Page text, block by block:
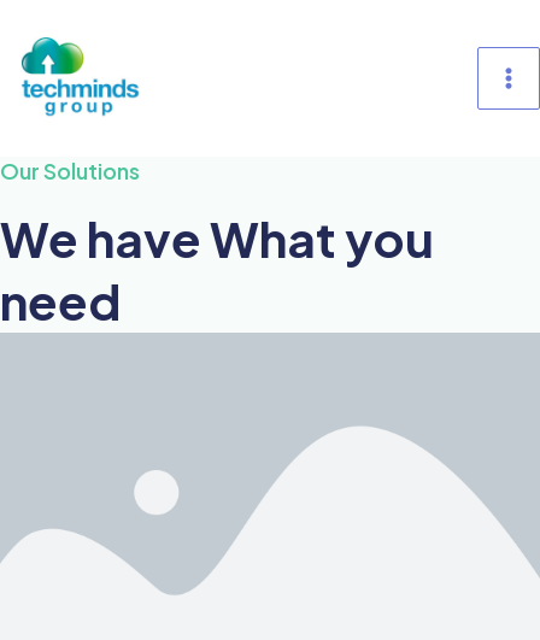
content
Our Solutions
We have What you
need